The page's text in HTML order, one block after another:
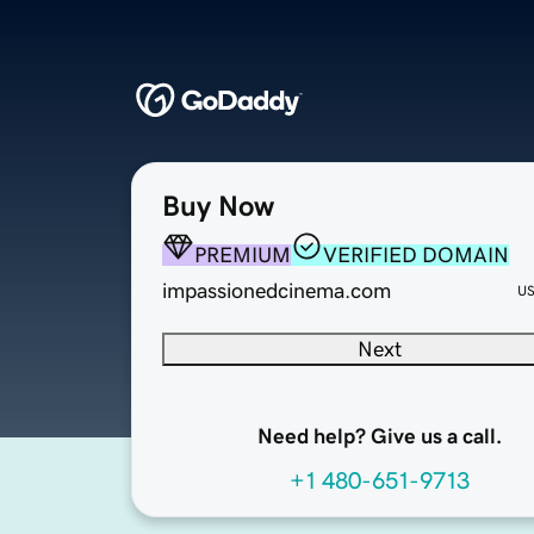
Buy Now
PREMIUM
VERIFIED DOMAIN
impassionedcinema.com
Next
Need help? Give us a call.
+1 480-651-9713